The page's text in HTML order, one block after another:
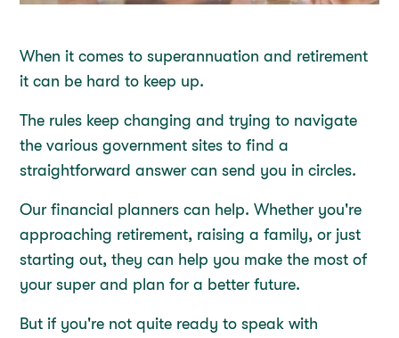
When it comes to superannuation and retirement
it can be hard to keep up.
The rules keep changing and trying to navigate
the various government sites to find a
straightforward answer can send you in circles.
Our financial planners can help. Whether you're
approaching retirement, raising a family, or just
starting out, they can help you make the most of
your super and plan for a better future.
But if you're not quite ready to speak with